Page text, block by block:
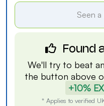
Seen
Found
We'll try to beat
the button above
+10%
* Applies to verified